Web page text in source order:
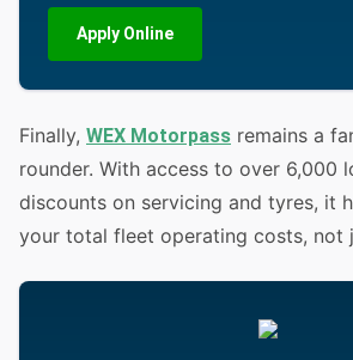
Apply Online
Finally, WEX Motorpass remains a
rounder. With access to over 6,000
discounts on servicing and tyres, it
your total fleet operating costs, not